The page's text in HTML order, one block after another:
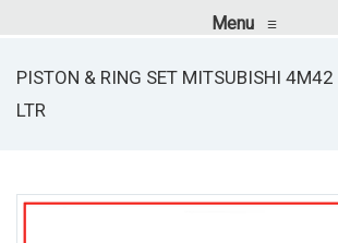
Menu ≡
PISTON & RING SET MITSUBISHI
LTR